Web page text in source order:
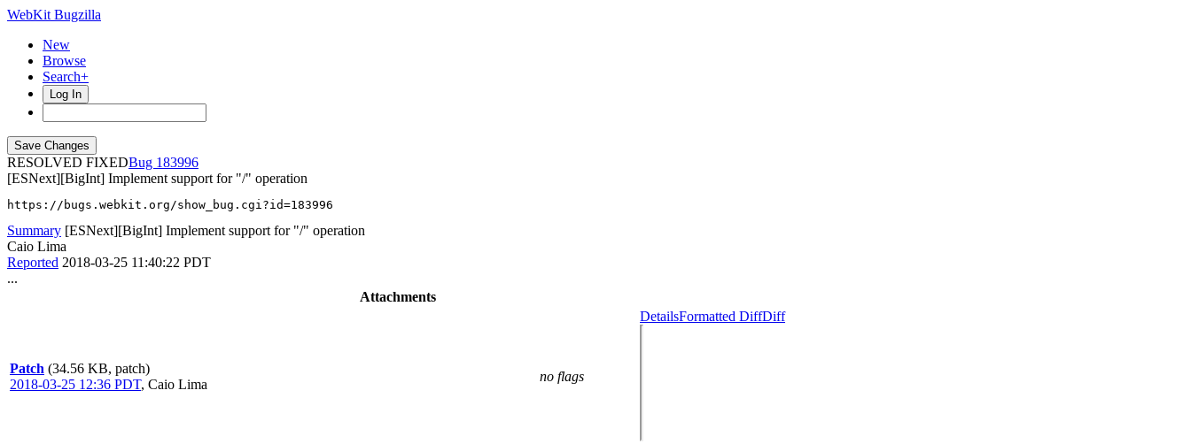
WebKit Bugzilla
New
Browse
Search+
Log In
RESOLVED FIXED
183996
[ESNext][BigInt] Implement support for "/" operation
https://bugs.webkit.org/show_bug.cgi?id=183996
Summary [ESNext][BigInt] Implement support for "/" operation
Caio Lima
Reported 2018-03-25 11:40:22 PDT
...
Attachments
Patch (34.56 KB, patch)
2018-03-25 12:36 PDT, Caio Lima
no flags
DetailsFormatted DiffDiff